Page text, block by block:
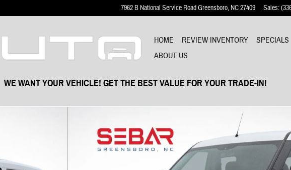
7962 B National Service RoadGreensboro, NC27409 Sales:
HOME REVIEW INVENTORY SPECIALS
ABOUT US
WE WANT YOUR VEHICLE! GET THE BEST VALUE FOR YOUR TRADE-IN!